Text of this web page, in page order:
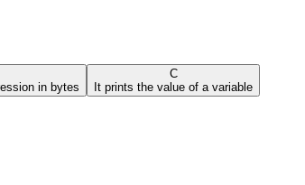
in bytes
C
It prints the value of a variable